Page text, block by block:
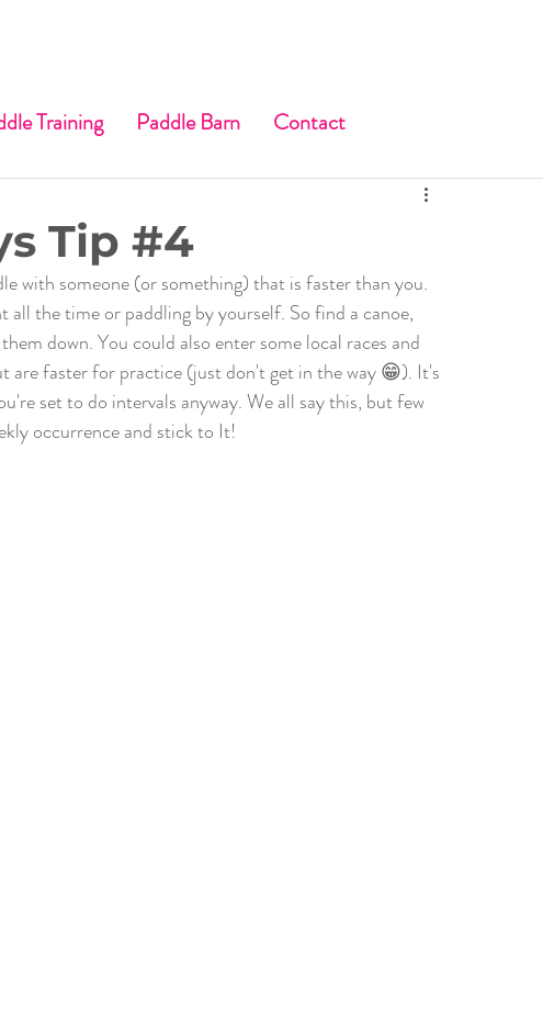
Training Paddle Barn Contact
Tip #4
with someone (or something) that is faster than you.
the time or paddling by yourself. So find a canoe,
down. You could also enter some local races and
are faster for practice (just don't get in the way 😁). It's
set to do intervals anyway. We all say this, but few
occurrence and stick to It!